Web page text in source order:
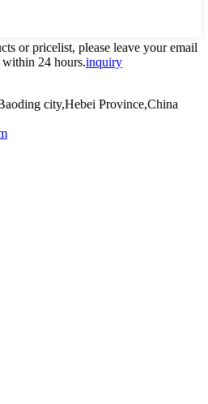
or pricelist, please leave your email
24 hours.inquiry
city,Hebei Province,China